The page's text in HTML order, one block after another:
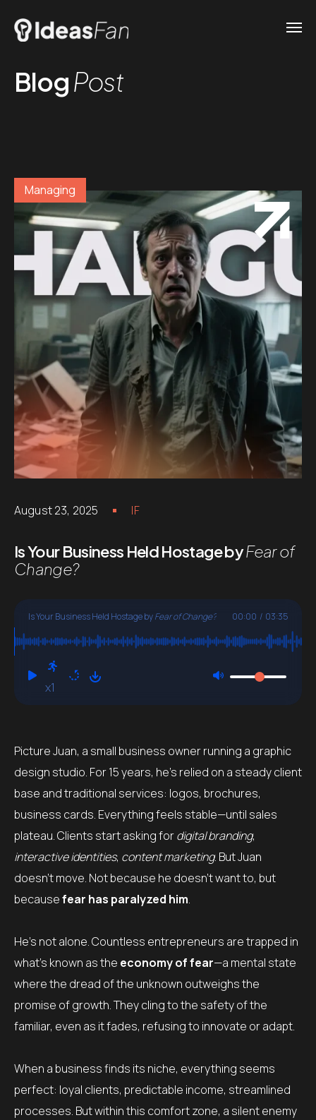
BlogPost
Managing
August 23, 2025 IF
Is Your Business Held Hostage byFear of
Change?
Is Your Business Held Hostage byFear of Change? 00:00 / 03:35
x1
Picture Juan, a small business owner running a graphic
design studio. For 15 years, he’s relied on a steady client
base and traditional services: logos, brochures,
business cards. Everything feels stable—until sales
plateau. Clients start asking fordigital branding,
interactive identities, content marketing. But Juan
doesn’t move. Not because he doesn’t want to, but
becausefear has paralyzed him.
He’s not alone. Countless entrepreneurs are trapped in
what’s known as the economy of fear—a mental state
where the dread of the unknown outweighs the
promise of growth. They cling to the safety of the
familiar, even as it fades, refusing to innovate or adapt.
When a business finds its niche, everything seems
perfect: loyal clients, predictable income, streamlined
processes. But within this comfort zone, a silent enemy